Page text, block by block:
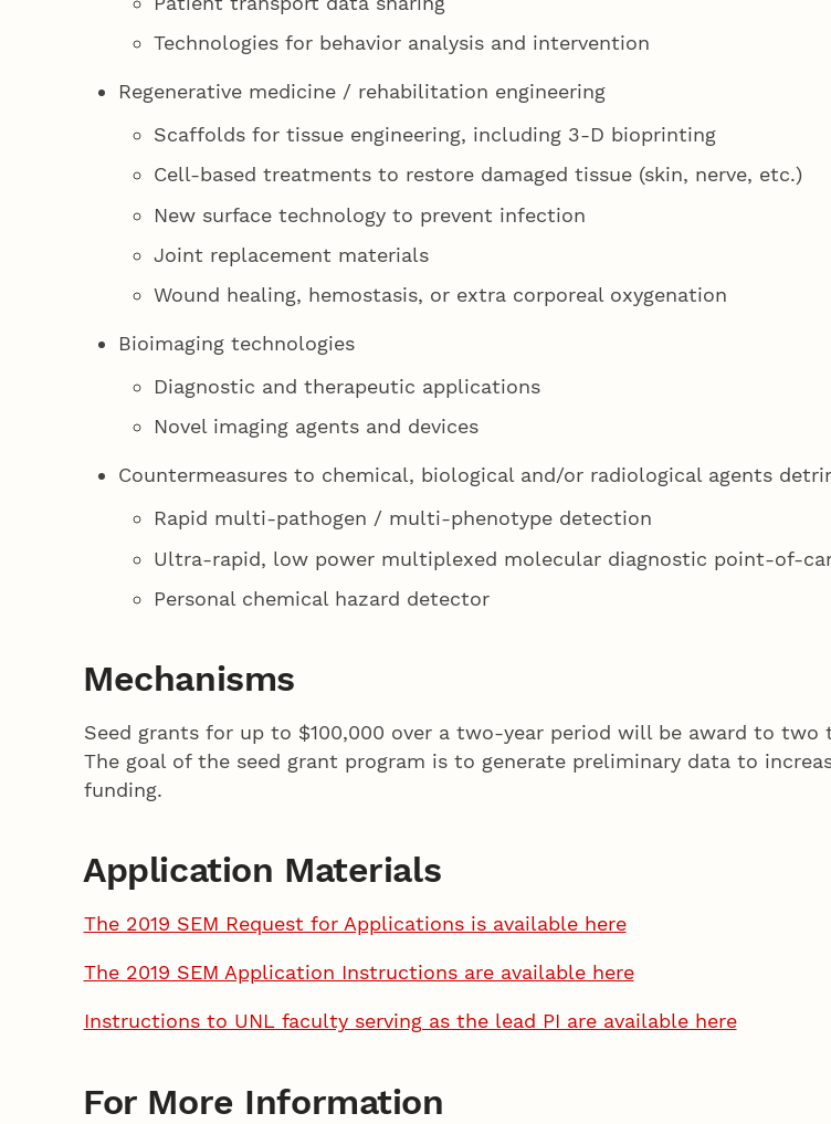
Technologies for behavior analysis and intervention
Regenerative medicine / rehabilitation engineering
Scaffolds for tissue engineering, including 3-D bioprinting
Cell-based treatments to restore damaged tissue (skin, nerve, etc.)
New surface technology to prevent infection
Joint replacement materials
Wound healing, hemostasis, or extra corporeal oxygenation
Bioimaging technologies
Diagnostic and therapeutic applications
Novel imaging agents and devices
Countermeasures to chemical, biological and/or radiological agents
Rapid multi-pathogen / multi-phenotype detection
Ultra-rapid, low power multiplexed molecular diagnostic point-of-
Personal chemical hazard detector
Mechanisms
Seed grants for up to $100,000 over a two-year period will be award to
The goal of the seed grant program is to generate preliminary data to
funding.
Application Materials
The 2019 SEM Request for Applications is available here
The 2019 SEM Application Instructions are available here
Instructions to UNL faculty serving as the lead PI are available here
For More Information